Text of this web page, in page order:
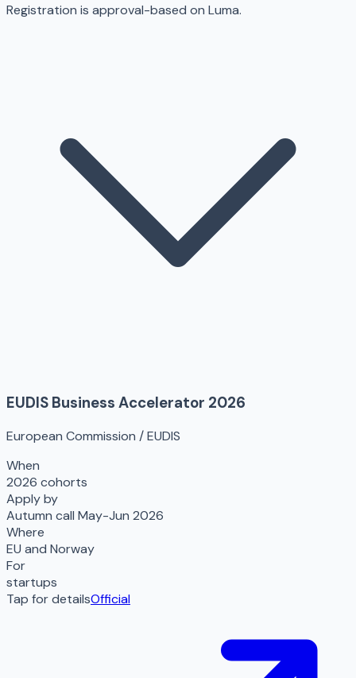
Registration is approval-based on Luma.
EUDIS Business Accelerator 2026
European Commission / EUDIS
When
2026 cohorts
Apply by
Autumn call May-Jun 2026
Where
EU and Norway
For
startups
Tap for detailsOfficial